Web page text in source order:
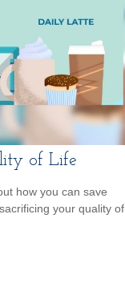
of Life
how you can save
your quality of